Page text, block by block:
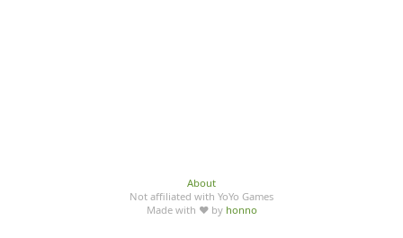
About
Not affiliated with YoYo Games
Made with ♥ by honno